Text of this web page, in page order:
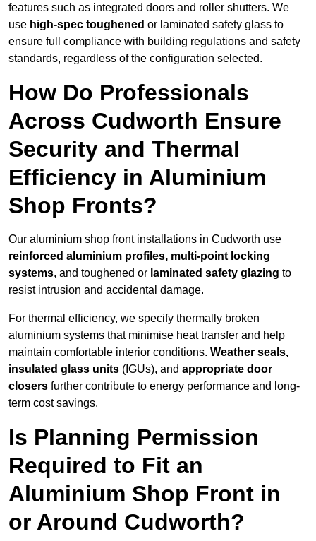
features such as integrated doors and roller shutters. We
use high-spec toughened or laminated safety glass to
ensure full compliance with building regulations and safety
standards, regardless of the configuration selected.
How Do Professionals
Across Cudworth Ensure
Security and Thermal
Efficiency in Aluminium
Shop Fronts?
Our aluminium shop front installations in Cudworth use
reinforced aluminium profiles, multi-point locking
systems, and toughened or laminated safety glazing to
resist intrusion and accidental damage.
For thermal efficiency, we specify thermally broken
aluminium systems that minimise heat transfer and help
maintain comfortable interior conditions. Weather seals,
insulated glass units (IGUs), and appropriate door
closers further contribute to energy performance and long-
term cost savings.
Is Planning Permission
Required to Fit an
Aluminium Shop Front in
or Around Cudworth?